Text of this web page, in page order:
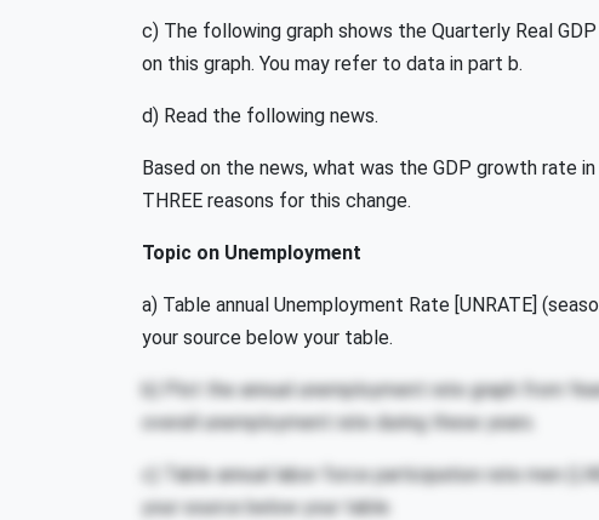
c) The following graph shows the Quarterly Real
on this graph. You may refer to data in part b.
d) Read the following news.
Based on the news, what was the GDP growth rate
THREE reasons for this change.
Topic on Unemployment
a) Table annual Unemployment Rate [UNRATE]
your source below your table.
b) Plot the annual unemployment rate graph from
overall unemployment rate during these years.
c) Table annual labor force participation rate men
your source below your table.